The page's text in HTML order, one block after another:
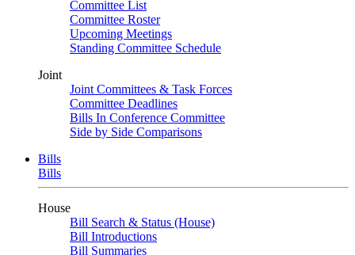
Committee List
Committee Roster
Upcoming Meetings
Standing Committee Schedule
Joint
Joint Committees & Task Forces
Committee Deadlines
Bills In Conference Committee
Side by Side Comparisons
Bills
Bills
House
Bill Search & Status (House)
Bill Introductions
Bill Summaries